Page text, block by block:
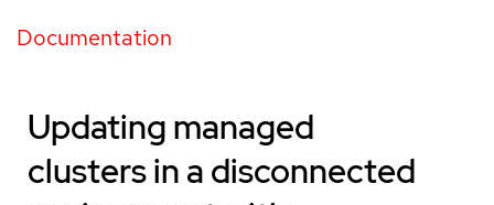
Documentation
Updating managed
clusters in a disconnected